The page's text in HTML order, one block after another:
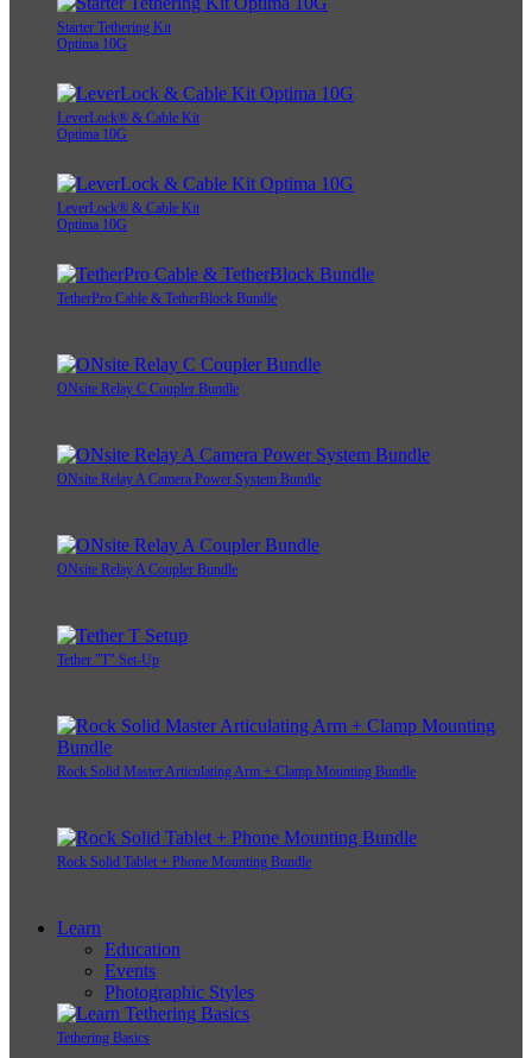
Starter Tethering Kit
Optima 10G
LeverLock® & Cable Kit
Optima 10G
LeverLock® & Cable Kit
Optima 10G
TetherPro Cable & TetherBlock Bundle
ONsite Relay C Coupler Bundle
ONsite Relay A Camera Power System Bundle
ONsite Relay A Coupler Bundle
Tether "T" Set-Up
Rock Solid Master Articulating Arm + Clamp Mounting Bundle
Rock Solid Tablet + Phone Mounting Bundle
Learn
Education
Events
Photographic Styles
Tethering Basics